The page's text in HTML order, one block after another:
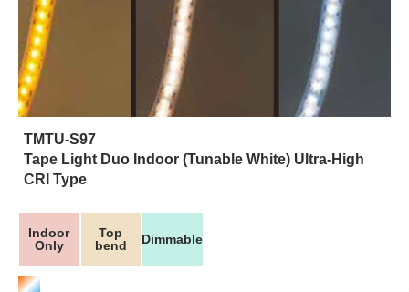
TMTU-S97
Tape Light Duo Indoor (Tunable White) Ultra-High
CRI Type
Indoor
Only
Top
bend
Dimmable